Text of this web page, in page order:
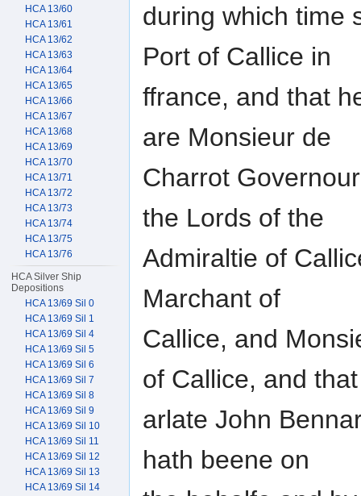
during which time
Port of Callice in
ffrance, and that
are Monsieur de
Charrot
the Lords of the
Admiraltie of
Marchant of
Callice, and
of Callice, and
arlate John
hath beene on
HCA 13/60
HCA 13/61
HCA 13/62
HCA 13/63
HCA 13/64
HCA 13/65
HCA 13/66
HCA 13/67
HCA 13/68
HCA 13/69
HCA 13/70
HCA 13/71
HCA 13/72
HCA 13/73
HCA 13/74
HCA 13/75
HCA 13/76
HCA Silver Ship
Depositions
HCA 13/69 Sil 0
HCA 13/69 Sil 1
HCA 13/69 Sil 4
HCA 13/69 Sil 5
HCA 13/69 Sil 6
HCA 13/69 Sil 7
HCA 13/69 Sil 8
HCA 13/69 Sil 9
HCA 13/69 Sil 10
HCA 13/69 Sil 11
HCA 13/69 Sil 12
HCA 13/69 Sil 13
HCA 13/69 Sil 14